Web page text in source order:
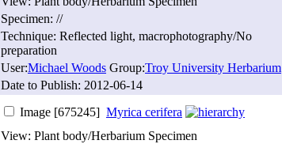
Specimen: //
Technique: Reflected light, macrophotography/No
preparation
User:Michael Woods Group:Troy University Herbarium
Date to Publish: 2012-06-14
Image [675245] Myrica cerifera
View: Plant body/Herbarium Specimen